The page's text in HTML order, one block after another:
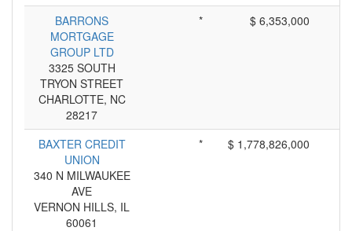
BARRONS
MORTGAGE
GROUP LTD
3325 SOUTH
TRYON STREET
CHARLOTTE, NC
28217
* $ 6,353,000
BAXTER CREDIT
UNION
340 N MILWAUKEE
AVE
VERNON HILLS, IL
60061
* $ 1,778,826,000